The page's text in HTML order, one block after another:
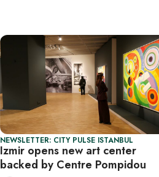
NEWSLETTER: CITY PULSE ISTANBUL
Izmir opens new art center
backed by Centre Pompidou